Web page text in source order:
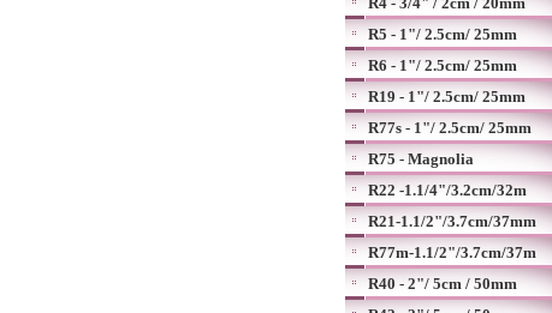
R5 - 1"/ 2.5cm/ 25mm
R6 - 1"/ 2.5cm/ 25mm
R19 - 1"/ 2.5cm/ 25mm
R77s - 1"/ 2.5cm/ 25mm
R75 - Magnolia
R22 -1.1/4"/3.2cm/32m
R21-1.1/2"/3.7cm/37mm
R77m-1.1/2"/3.7cm/37m
R40 - 2"/ 5cm / 50mm